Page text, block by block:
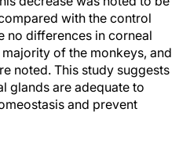
with the control
no differences in corneal
of the monkeys, and
noted. This study suggests
glands are adequate to
and prevent